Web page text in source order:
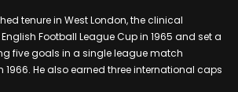
tenure in West London, the clinical
Football League Cup in 1965 and set a
five goals in a single league match
1966. He also earned three international caps